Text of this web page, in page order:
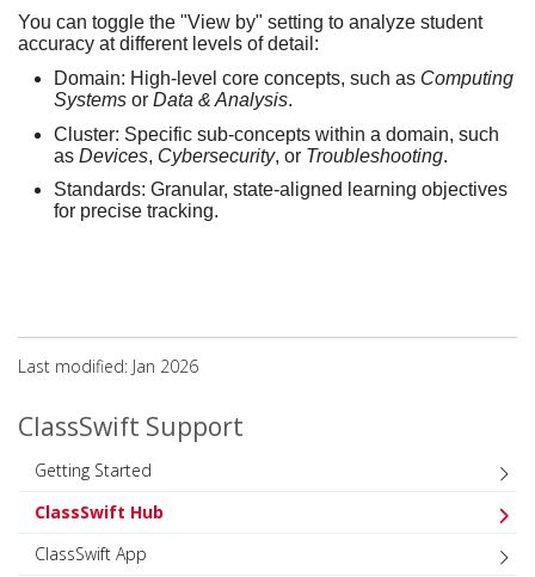
You can toggle the "View by" setting to analyze student
accuracy at different levels of detail:
Domain: High-level core concepts, such as Computing
Systems or Data & Analysis.
Cluster: Specific sub-concepts within a domain, such
as Devices, Cybersecurity, or Troubleshooting.
Standards: Granular, state-aligned learning objectives
for precise tracking.
Last modified: Jan 2026
ClassSwift Support
Getting Started
ClassSwift Hub
ClassSwift App